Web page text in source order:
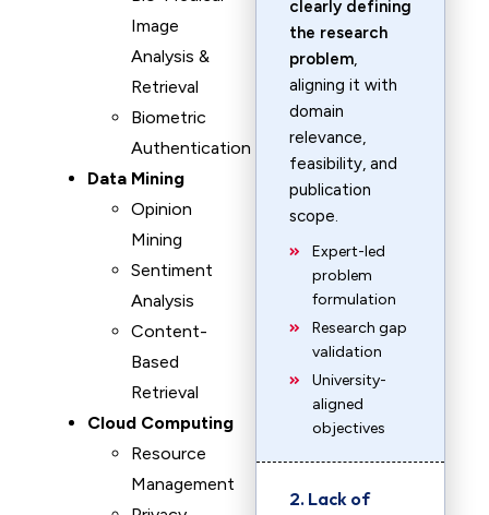
Image
Analysis &
Retrieval
Biometric
Authentication
Data Mining
Opinion
Mining
Sentiment
Analysis
Content-
Based
Retrieval
Cloud Computing
Resource
Management
clearly defining
the research
problem,
aligning it with
domain
relevance,
feasibility, and
publication
scope.
Expert-led
problem
formulation
Research gap
validation
University-
aligned
objectives
2. Lack of